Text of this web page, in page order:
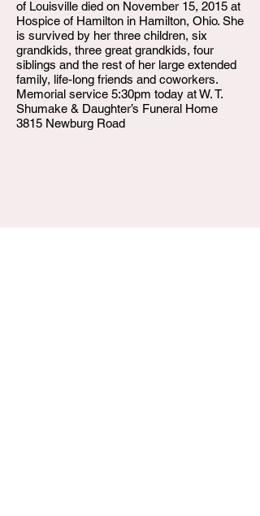
of Louisville died on November 15, 2015 at
Hospice of Hamilton in Hamilton, Ohio. She
is survived by her three children, six
grandkids, three great grandkids, four
siblings and the rest of her large extended
family, life-long friends and coworkers.
Memorial service 5:30pm today at W. T.
Shumake & Daughter’s Funeral Home
3815 Newburg Road